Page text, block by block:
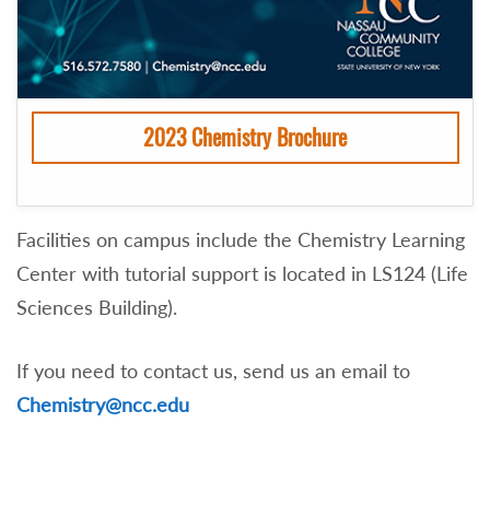
2023 Chemistry Brochure
Facilities on campus include the Chemistry Learning
Center with tutorial support is located in LS124 (Life
Sciences Building).
If you need to contact us, send us an email to
Chemistry@ncc.edu